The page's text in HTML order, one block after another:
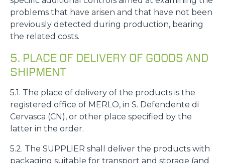
problems that have arisen and that have not been
previously detected during production, bearing
the related costs.
5. PLACE OF DELIVERY OF GOODS AND
SHIPMENT
5.1. The place of delivery of the products is the
registered office of MERLO, in S. Defendente di
Cervasca (CN), or other place specified by the
latter in the order.
5.2. The SUPPLIER shall deliver the products with
packaging suitable for transport and storage (and